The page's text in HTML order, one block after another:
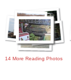
14 More Reading Photos